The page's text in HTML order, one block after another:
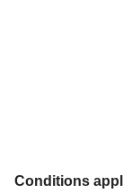
Conditions